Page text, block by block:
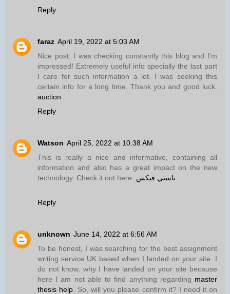
Reply
faraz April 19, 2022 at 5:03 AM
Nice post. I was checking constantly this blog and I’m
impressed! Extremely useful info specially the last part
I care for such information a lot. I was seeking this
certain info for a long time. Thank you and good luck.
auction
Reply
Watson April 25, 2022 at 10:38 AM
This is really a nice and informative, containing all
information and also has a great impact on the new
technology. Check it out here: ناستي فيكس
Reply
unknown June 14, 2022 at 6:56 AM
To be honest, I was searching for the best assignment
writing service UK based when I landed on your site. I
do not know, why I have landed on your site because
here I am not able to find anything regarding master
thesis help . So, will you please confirm it? I need it on